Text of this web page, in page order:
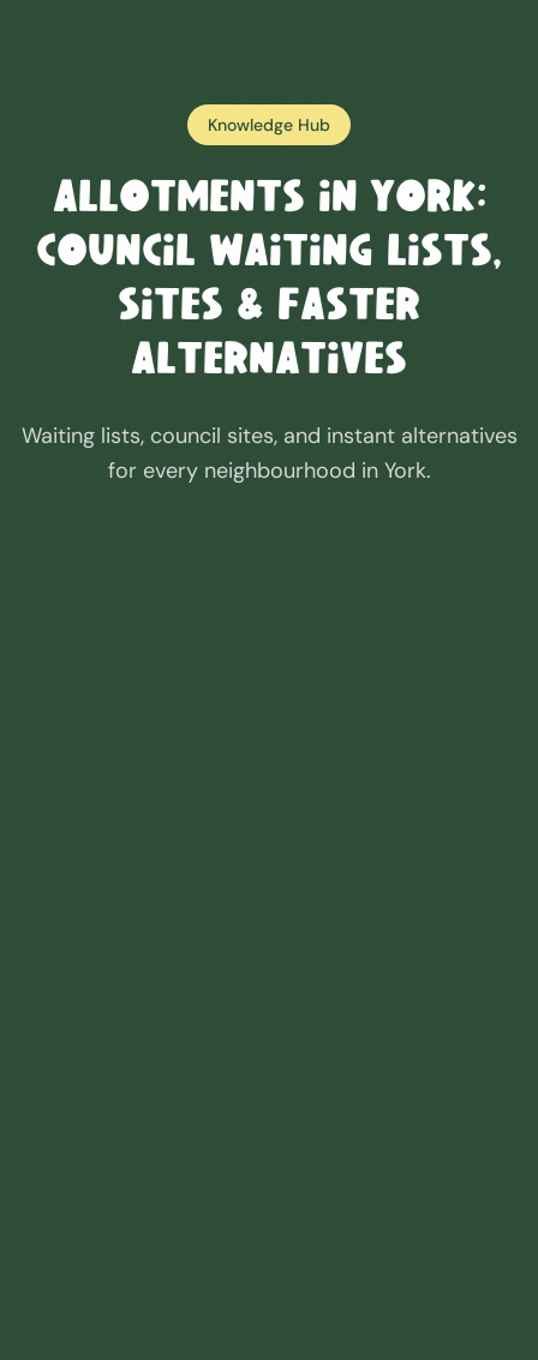
Knowledge Hub
Allotments in York:
Council Waiting Lists,
Sites & Faster
Alternatives
Waiting lists, council sites, and instant alternatives
for every neighbourhood in York.